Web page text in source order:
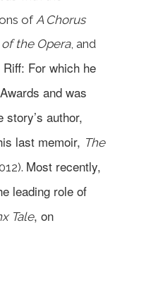
ofA Chorus
the Opera, and
For which he
and was
story’s author,
last memoir, The
Most recently,
leading role of
Tale, on